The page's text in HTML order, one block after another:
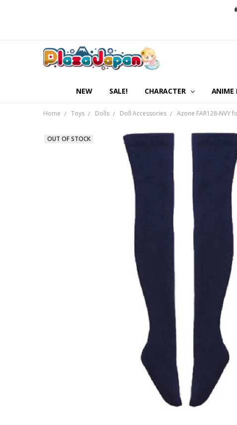
NEW SALE! CHARACTER ANIME
Home Toys Dolls Doll Accessories Azone FAR128-NVY
OUT OF STOCK